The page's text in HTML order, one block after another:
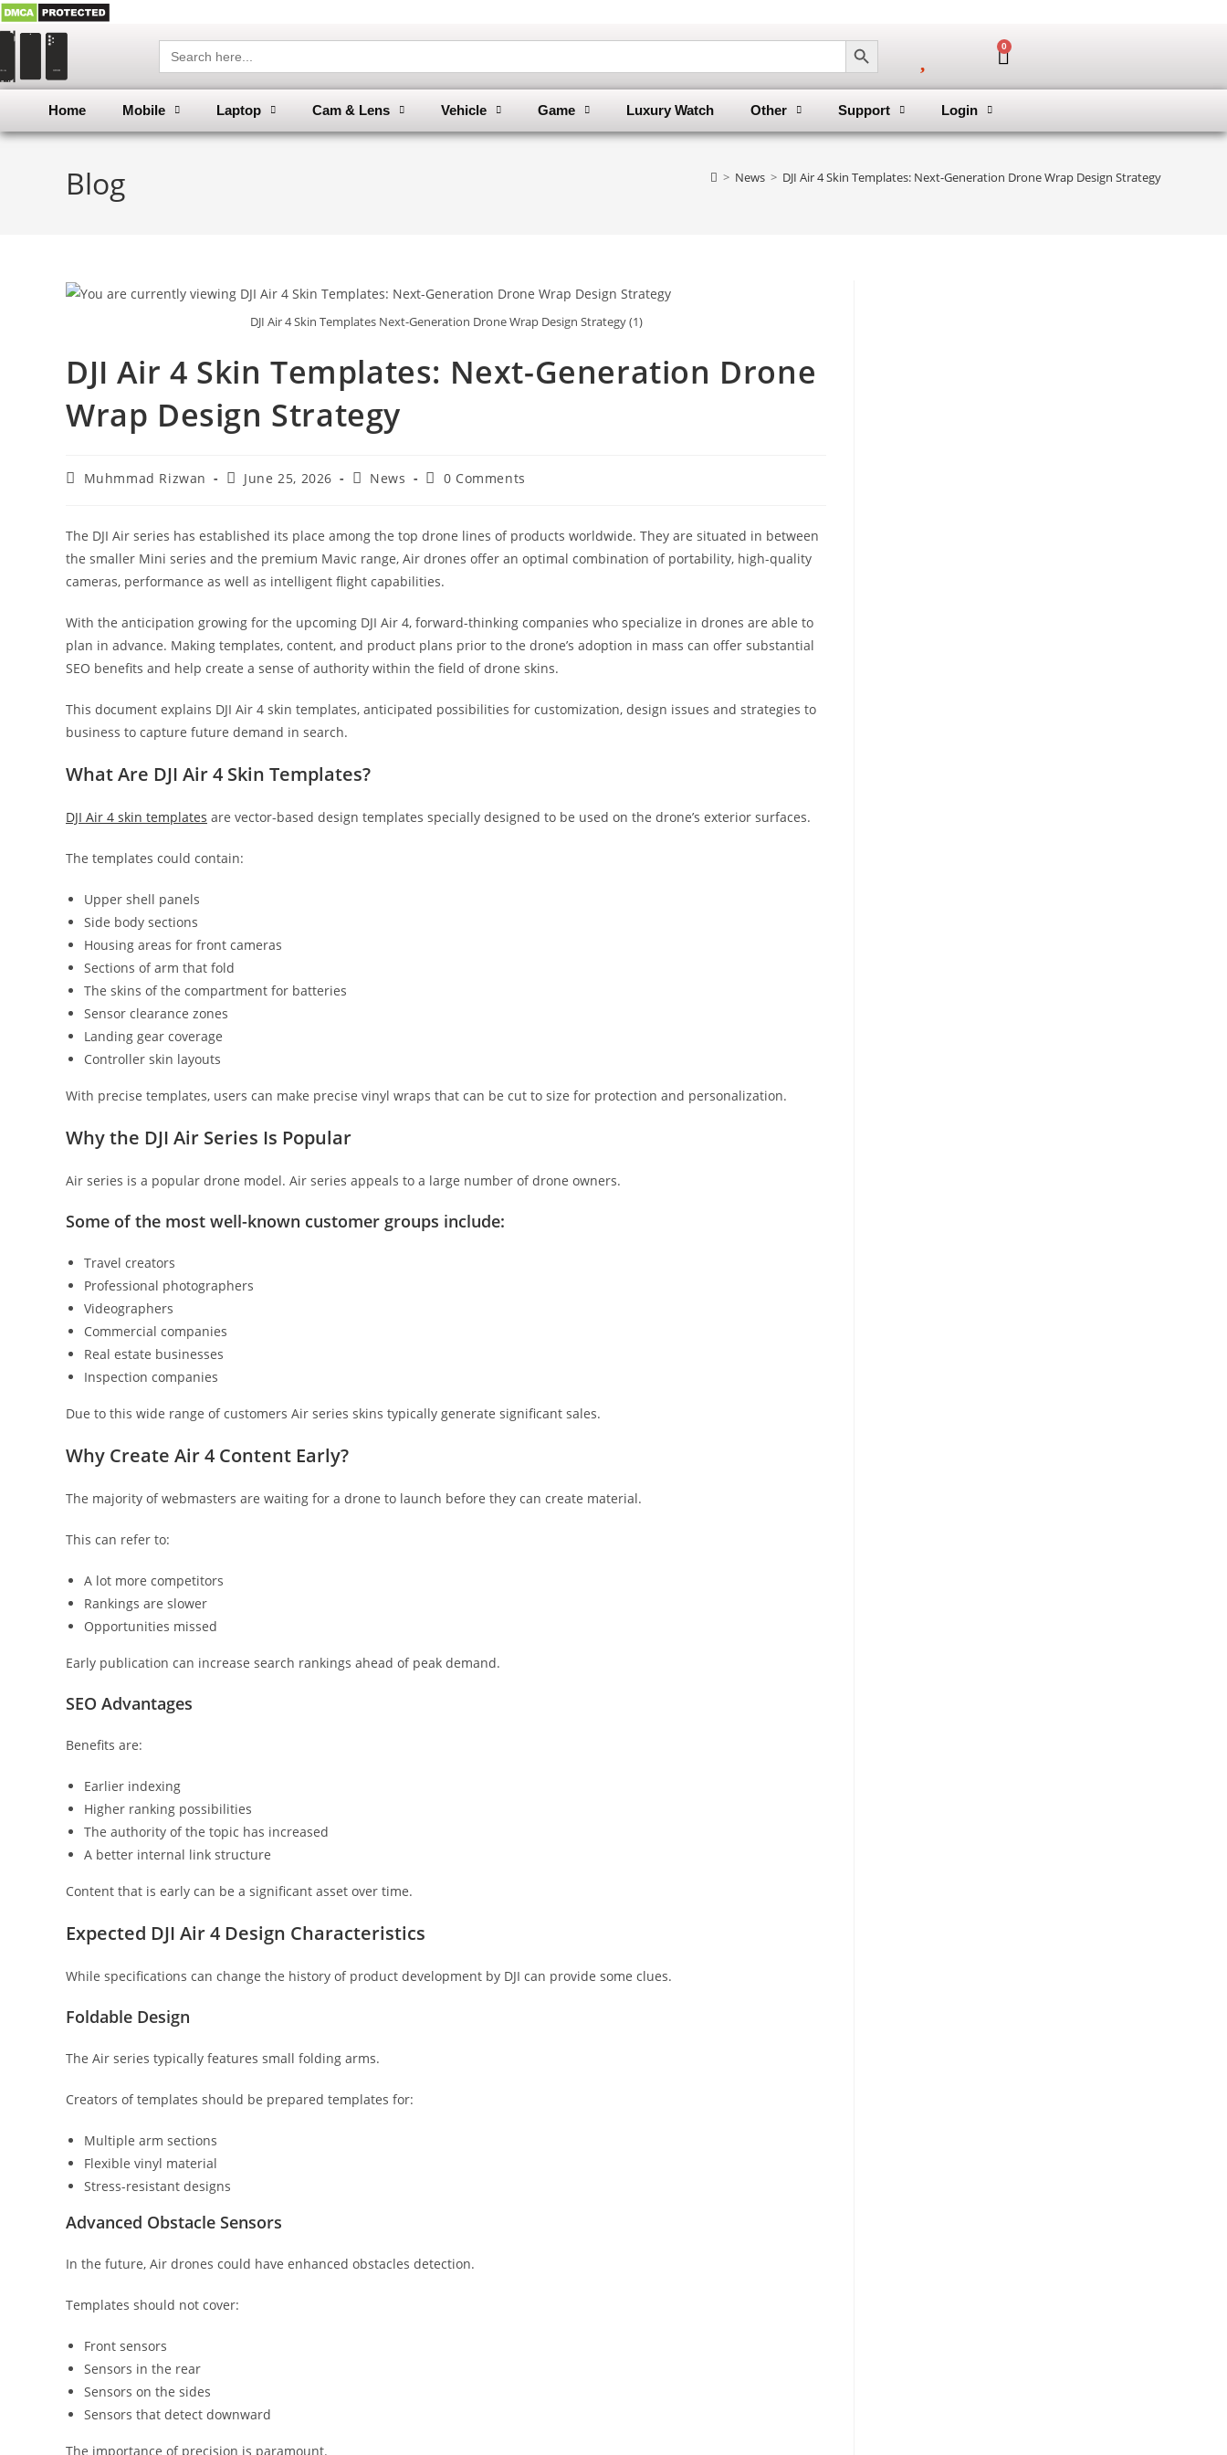
Search
for:
SEARCH BUTTON 0
Home Mobile Laptop Cam & Lens Vehicle Game Luxury Watch Other Support Login
Blog > News > DJI Air 4 Skin Templates: Next-Generation Drone Wrap Design Strategy
DJI Air 4 Skin Templates Next-Generation Drone Wrap Design Strategy (1)
DJI Air 4 Skin Templates: Next-Generation Drone
Wrap Design Strategy
Muhmmad Rizwan June 25, 2026 News 0 Comments
The DJI Air series has established its place among the top drone lines of products worldwide. They are situated in between
the smaller Mini series and the premium Mavic range, Air drones offer an optimal combination of portability, high-quality
cameras, performance as well as intelligent flight capabilities.
With the anticipation growing for the upcoming DJI Air 4, forward-thinking companies who specialize in drones are able to
plan in advance. Making templates, content, and product plans prior to the drone’s adoption in mass can offer substantial
SEO benefits and help create a sense of authority within the field of drone skins.
This document explains DJI Air 4 skin templates, anticipated possibilities for customization, design issues and strategies to
business to capture future demand in search.
What Are DJI Air 4 Skin Templates?
DJI Air 4 skin templates are vector-based design templates specially designed to be used on the drone’s exterior surfaces.
The templates could contain:
Upper shell panels
Side body sections
Housing areas for front cameras
Sections of arm that fold
The skins of the compartment for batteries
Sensor clearance zones
Landing gear coverage
Controller skin layouts
With precise templates, users can make precise vinyl wraps that can be cut to size for protection and personalization.
Why the DJI Air Series Is Popular
Air series is a popular drone model. Air series appeals to a large number of drone owners.
Some of the most well-known customer groups include:
Travel creators
Professional photographers
Videographers
Commercial companies
Real estate businesses
Inspection companies
Due to this wide range of customers Air series skins typically generate significant sales.
Why Create Air 4 Content Early?
The majority of webmasters are waiting for a drone to launch before they can create material.
This can refer to:
A lot more competitors
Rankings are slower
Opportunities missed
Early publication can increase search rankings ahead of peak demand.
SEO Advantages
Benefits are:
Earlier indexing
Higher ranking possibilities
The authority of the topic has increased
A better internal link structure
Content that is early can be a significant asset over time.
Expected DJI Air 4 Design Characteristics
While specifications can change the history of product development by DJI can provide some clues.
Foldable Design
The Air series typically features small folding arms.
Creators of templates should be prepared templates for:
Multiple arm sections
Flexible vinyl material
Stress-resistant designs
Advanced Obstacle Sensors
In the future, Air drones could have enhanced obstacles detection.
Templates should not cover:
Front sensors
Sensors in the rear
Sensors on the sides
Sensors that detect downward
The importance of precision is paramount.